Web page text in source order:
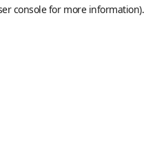
console for more information).